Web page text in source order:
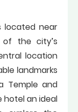
located near
of the city’s
location
landmarks
Temple and
hotel an ideal